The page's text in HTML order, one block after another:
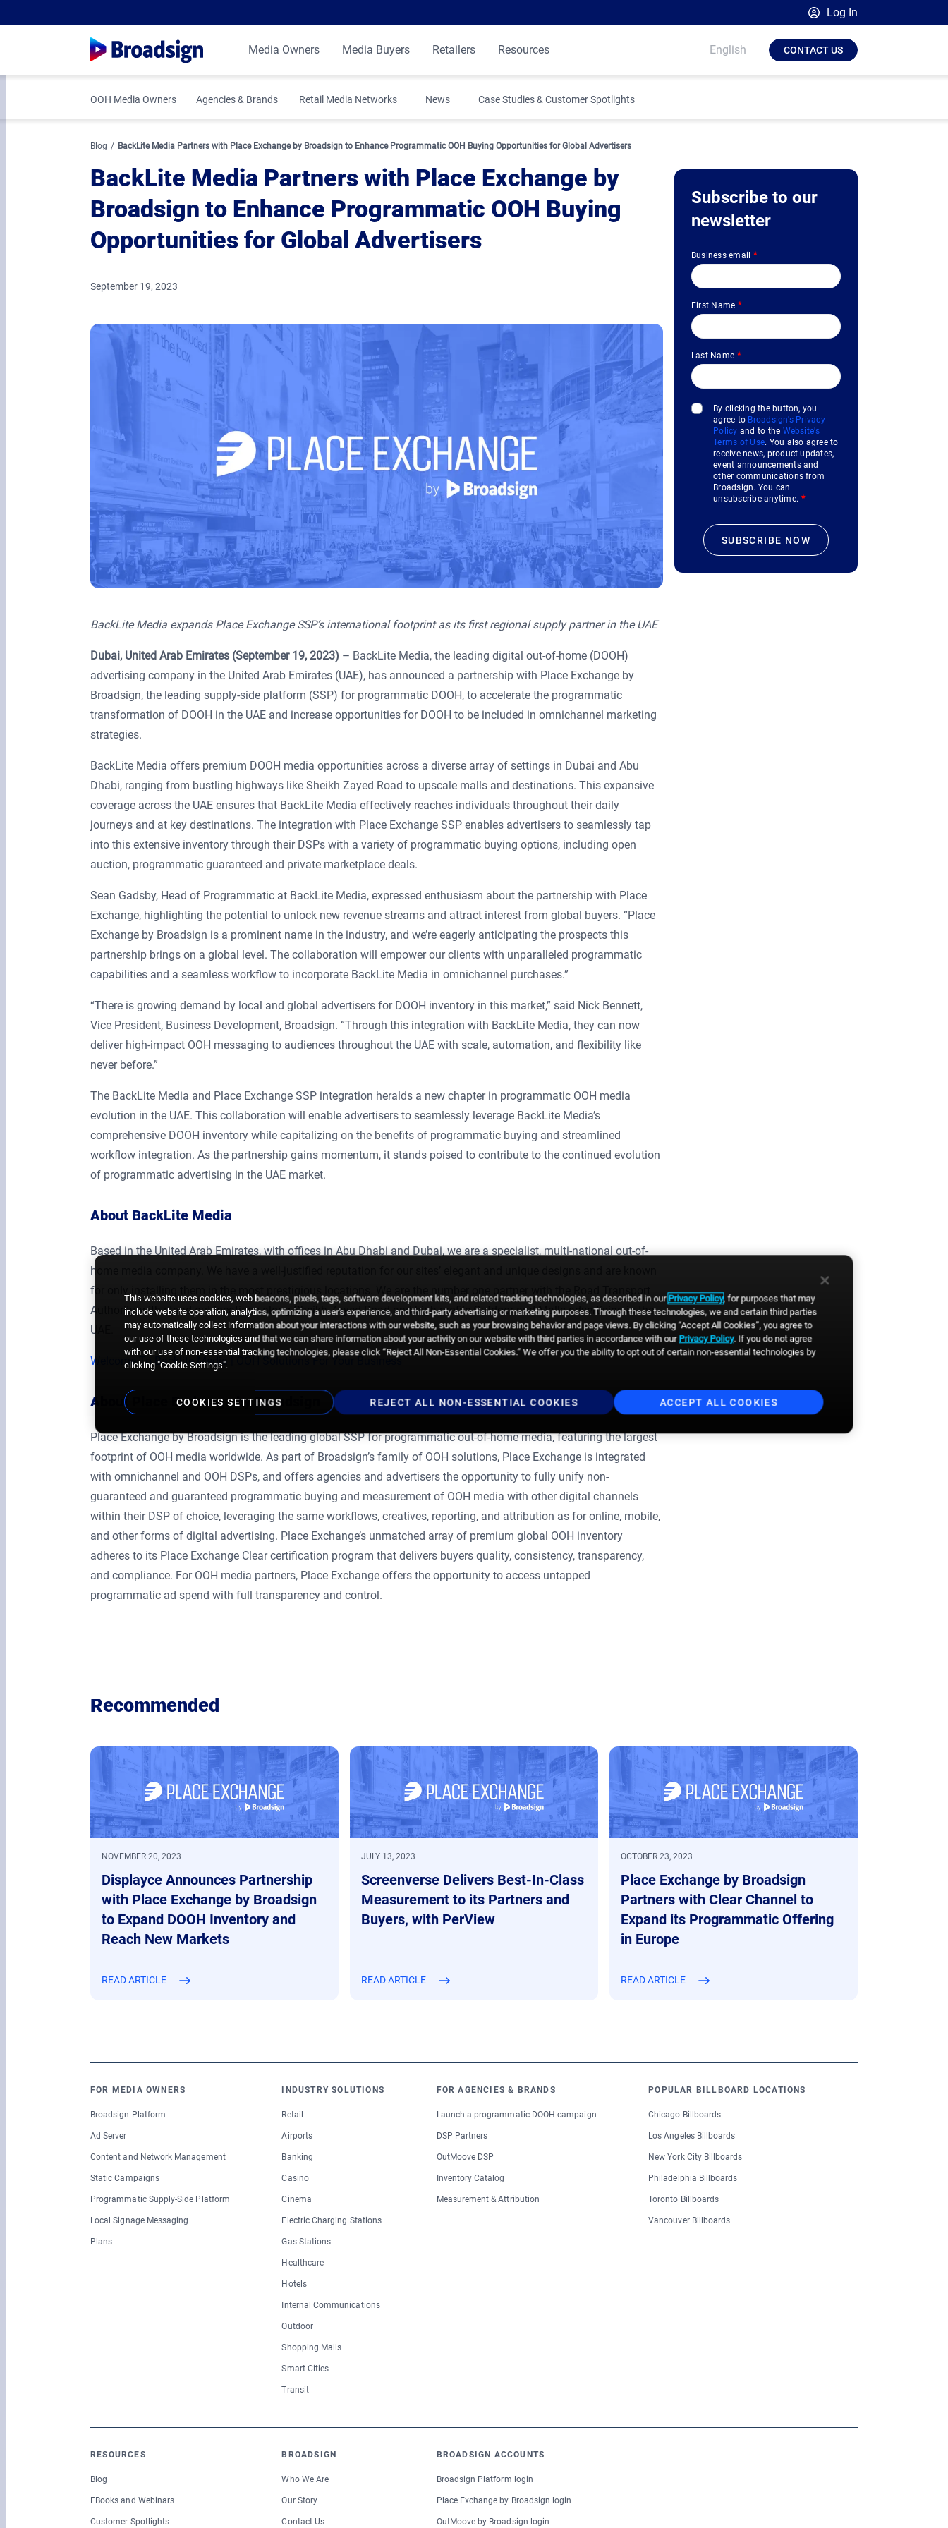
Log In
Broadsign Platform
Media Owners Media Buyers Retailers Resources English CONTACT US
OOH Media Owners Agencies & Brands Retail Media Networks News Case Studies & Customer Spotlights
Blog BackLite Media Partners with Place Exchange by Broadsign to Enhance Programmatic OOH Buying Opportunities for Global Advertisers
BackLite Media Partners with Place Exchange by
Broadsign to Enhance Programmatic OOH Buying
Opportunities for Global Advertisers
September 19, 2023
BackLite Media expands Place Exchange SSP’s international footprint as its first regional supply partner in the UAE
Dubai, United Arab Emirates (September 19, 2023) – BackLite Media, the leading digital out-of-home (DOOH)
advertising company in the United Arab Emirates (UAE), has announced a partnership with Place Exchange by
Broadsign, the leading supply-side platform (SSP) for programmatic DOOH, to accelerate the programmatic
transformation of DOOH in the UAE and increase opportunities for DOOH to be included in omnichannel marketing
strategies.
BackLite Media offers premium DOOH media opportunities across a diverse array of settings in Dubai and Abu
Dhabi, ranging from bustling highways like Sheikh Zayed Road to upscale malls and destinations. This expansive
coverage across the UAE ensures that BackLite Media effectively reaches individuals throughout their daily
journeys and at key destinations. The integration with Place Exchange SSP enables advertisers to seamlessly tap
into this extensive inventory through their DSPs with a variety of programmatic buying options, including open
auction, programmatic guaranteed and private marketplace deals.
Sean Gadsby, Head of Programmatic at BackLite Media, expressed enthusiasm about the partnership with Place
Exchange, highlighting the potential to unlock new revenue streams and attract interest from global buyers. “Place
Exchange by Broadsign is a prominent name in the industry, and we’re eagerly anticipating the prospects this
partnership brings on a global level. The collaboration will empower our clients with unparalleled programmatic
capabilities and a seamless workflow to incorporate BackLite Media in omnichannel purchases.”
“There is growing demand by local and global advertisers for DOOH inventory in this market,” said Nick Bennett,
Vice President, Business Development, Broadsign. “Through this integration with BackLite Media, they can now
deliver high-impact OOH messaging to audiences throughout the UAE with scale, automation, and flexibility like
never before.”
The BackLite Media and Place Exchange SSP integration heralds a new chapter in programmatic OOH media
evolution in the UAE. This collaboration will enable advertisers to seamlessly leverage BackLite Media’s
comprehensive DOOH inventory while capitalizing on the benefits of programmatic buying and streamlined
workflow integration. As the partnership gains momentum, it stands poised to contribute to the continued evolution
of programmatic advertising in the UAE market.
About BackLite Media
Based in the United Arab Emirates, with offices in Abu Dhabi and Dubai, we are a specialist, multi-national out-of-
home media company. We have a well-justified reputation for our sites’ elegant and unique designs and are known
for only installing them in the most prestigious locations. We are the number one partner with the Road Transport
Authority, with stand-out locations along Sheikh Zayed Road and high-profile Outdoor and Malls advertising in the
UAE.
Welcome To Backlite Media | OOH Solutions For Your Business
About Place Exchange by Broadsign
Place Exchange by Broadsign is the leading global SSP for programmatic out-of-home media, featuring the largest
footprint of OOH media worldwide. As part of Broadsign’s family of OOH solutions, Place Exchange is integrated
with omnichannel and OOH DSPs, and offers agencies and advertisers the opportunity to fully unify non-
guaranteed and guaranteed programmatic buying and measurement of OOH media with other digital channels
within their DSP of choice, leveraging the same workflows, creatives, reporting, and attribution as for online, mobile,
and other forms of digital advertising. Place Exchange’s unmatched array of premium global OOH inventory
adheres to its Place Exchange Clear certification program that delivers buyers quality, consistency, transparency,
and compliance. For OOH media partners, Place Exchange offers the opportunity to access untapped
programmatic ad spend with full transparency and control.
Subscribe to our
newsletter
Business email *
First Name *
Last Name *
By clicking the button, you
agree to Broadsign's Privacy
Policy and to the Website's
Terms of Use. You also agree to
receive news, product updates,
event announcements and
other communications from
Broadsign. You can
unsubscribe anytime. *
Business email *
First Name *
Last Name *
Recommended
NOVEMBER 20, 2023
Displayce Announces Partnership
with Place Exchange by Broadsign
to Expand DOOH Inventory and
Reach New Markets
READ ARTICLE
OCTOBER 23, 2023
Place Exchange by Broadsign
Partners with Clear Channel to
Expand its Programmatic Offering
in Europe
READ ARTICLE
JULY 13, 2023
Screenverse Delivers Best-In-Class
Measurement to its Partners and
Buyers, with PerView
READ ARTICLE
FOR MEDIA OWNERS
Broadsign Platform
Ad Server
Content and Network Management
Static Campaigns
Programmatic Supply-Side Platform
Local Signage Messaging
Plans
INDUSTRY SOLUTIONS
Retail
Airports
Banking
Casino
Cinema
Electric Charging Stations
Gas Stations
Healthcare
Hotels
Internal Communications
Outdoor
Shopping Malls
Smart Cities
Transit
FOR AGENCIES & BRANDS
Launch a programmatic DOOH campaign
DSP Partners
OutMoove DSP
Inventory Catalog
Measurement & Attribution
POPULAR BILLBOARD LOCATIONS
Chicago Billboards
Los Angeles Billboards
New York City Billboards
Philadelphia Billboards
Toronto Billboards
Vancouver Billboards
RESOURCES
Blog
EBooks and Webinars
Customer Spotlights
BROADSIGN
Who We Are
Our Story
Contact Us
BROADSIGN ACCOUNTS
Broadsign Platform login
Place Exchange by Broadsign login
OutMoove by Broadsign login
This website uses cookies, web beacons, pixels, tags, software development kits, and related tracking technologies, as described in our Privacy Policy, for purposes that may
include website operation, analytics, optimizing a user's experience, and third-party advertising or marketing purposes. Through these technologies, we and certain third parties
may automatically collect information about your interactions with our website, such as your browsing behavior and page views. By clicking “Accept All Cookies”, you agree to
our use of these technologies and that we can share information about your activity on our website with third parties in accordance with our Privacy Policy. If you do not agree
with our use of non-essential tracking technologies, please click “Reject All Non-Essential Cookies.” We offer you the ability to opt out of certain non-essential technologies by
clicking "Cookie Settings".
COOKIES SETTINGS REJECT ALL NON-ESSENTIAL COOKIES ACCEPT ALL COOKIES